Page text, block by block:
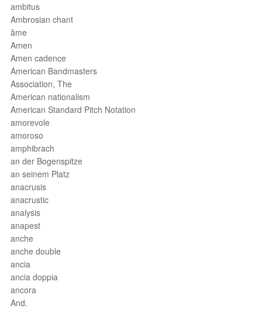
ambitus
Ambrosian chant
âme
Amen
Amen cadence
American Bandmasters
Association, The
American nationalism
American Standard Pitch Notation
amorevole
amoroso
amphibrach
an der Bogenspitze
an seinem Platz
anacrusis
anacrustic
analysis
anapest
anche
anche double
ancia
ancia doppia
ancora
And.